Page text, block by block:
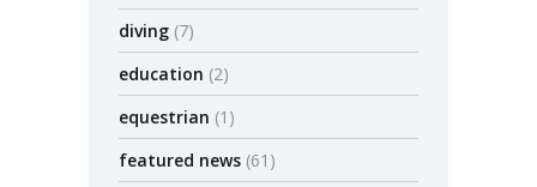
diving (7)
education (2)
equestrian (1)
featured news (61)